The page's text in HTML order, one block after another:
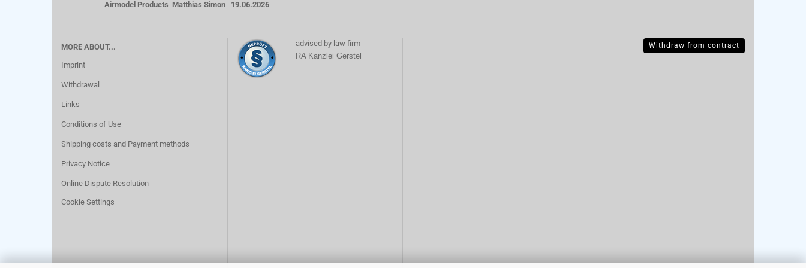
Airmodel Products Matthias Simon 19.06.2026
MORE ABOUT...
Imprint
Withdrawal
Links
Conditions of Use
Shipping costs and Payment methods
Privacy Notice
Online Dispute Resolution
Cookie Settings
advised by law firm
RA Kanzlei Gerstel
Withdraw from contract